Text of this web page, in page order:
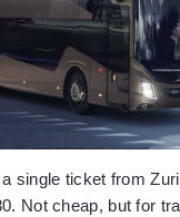
single ticket from
Not cheap, but for